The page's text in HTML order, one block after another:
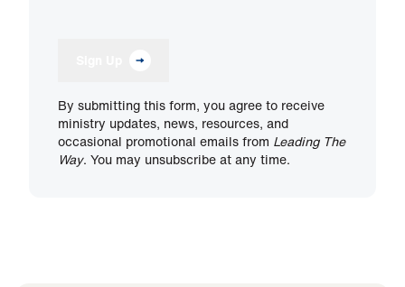
By submitting this form, you agree to receive
ministry updates, news, resources, and
occasional promotional emails from Leading The
Way. You may unsubscribe at any time.